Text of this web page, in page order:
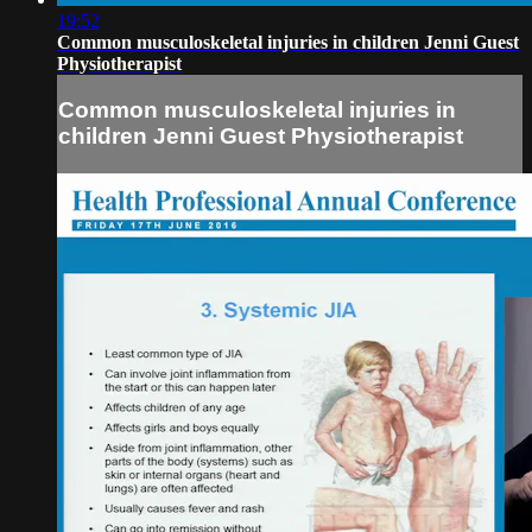
19:52
Common musculoskeletal injuries in children Jenni Guest
Physiotherapist
Common musculoskeletal injuries in
children Jenni Guest Physiotherapist